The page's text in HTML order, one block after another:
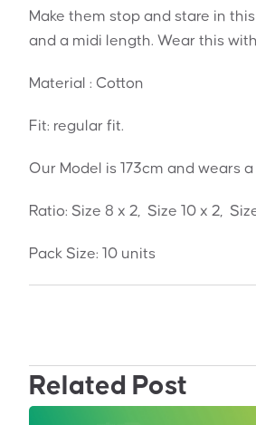
Make them stop and stare in
and a midi length. Wear this
Material : Cotton
Fit: regular fit.
Our Model is 173cm and wears a
Ratio: Size 8 x 2, Size 10 x 2,
Pack Size: 10 units
Related Post